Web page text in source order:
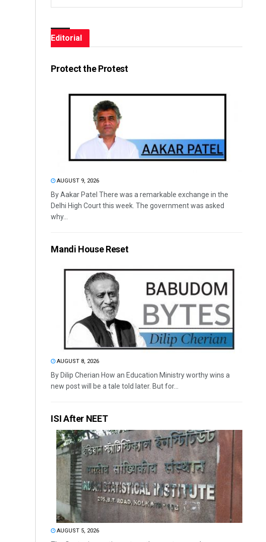
Editorial
Protect the Protest
AUGUST 9, 2026
By Aakar Patel There was a remarkable exchange in the
Delhi High Court this week. The government was asked
why...
Mandi House Reset
AUGUST 8, 2026
By Dilip Cherian How an Education Ministry worthy wins a
new post will be a tale told later. But for...
ISI After NEET
AUGUST 5, 2026